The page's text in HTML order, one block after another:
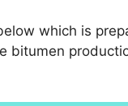
which is
bitumen